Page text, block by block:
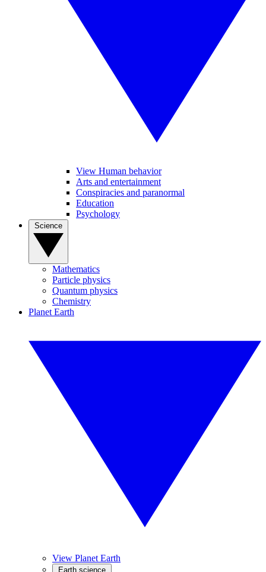
View Human behavior
Arts and entertainment
Conspiracies and paranormal
Education
Psychology
Mathematics
Particle physics
Quantum physics
Chemistry
Planet Earth
View Planet Earth